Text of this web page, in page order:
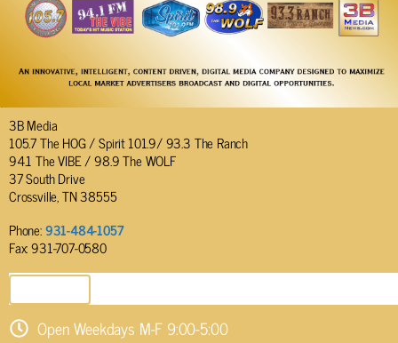
3B Media
105.7 The HOG / Spirit 101.9/ 93.3 The Ranch
94.1 The VIBE / 98.9 The WOLF
37 South Drive
Crossville, TN 38555
Phone:931-484-1057
Fax: 931-707-0580
Open Weekdays M-F 9:00-5:00